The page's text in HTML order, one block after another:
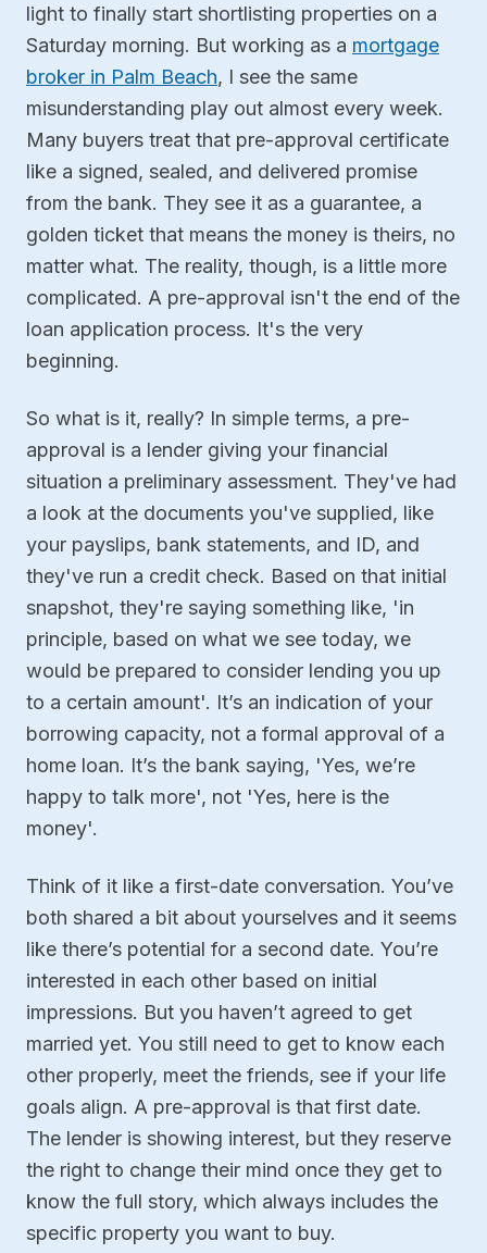
light to finally start shortlisting properties on a
Saturday morning. But working as a mortgage
broker in Palm Beach, I see the same
misunderstanding play out almost every week.
Many buyers treat that pre-approval certificate
like a signed, sealed, and delivered promise
from the bank. They see it as a guarantee, a
golden ticket that means the money is theirs, no
matter what. The reality, though, is a little more
complicated. A pre-approval isn't the end of the
loan application process. It's the very
beginning.
So what is it, really? In simple terms, a pre-
approval is a lender giving your financial
situation a preliminary assessment. They've had
a look at the documents you've supplied, like
your payslips, bank statements, and ID, and
they've run a credit check. Based on that initial
snapshot, they're saying something like, 'in
principle, based on what we see today, we
would be prepared to consider lending you up
to a certain amount'. It’s an indication of your
borrowing capacity, not a formal approval of a
home loan. It’s the bank saying, 'Yes, we’re
happy to talk more', not 'Yes, here is the
money'.
Think of it like a first-date conversation. You’ve
both shared a bit about yourselves and it seems
like there’s potential for a second date. You’re
interested in each other based on initial
impressions. But you haven’t agreed to get
married yet. You still need to get to know each
other properly, meet the friends, see if your life
goals align. A pre-approval is that first date.
The lender is showing interest, but they reserve
the right to change their mind once they get to
know the full story, which always includes the
specific property you want to buy.